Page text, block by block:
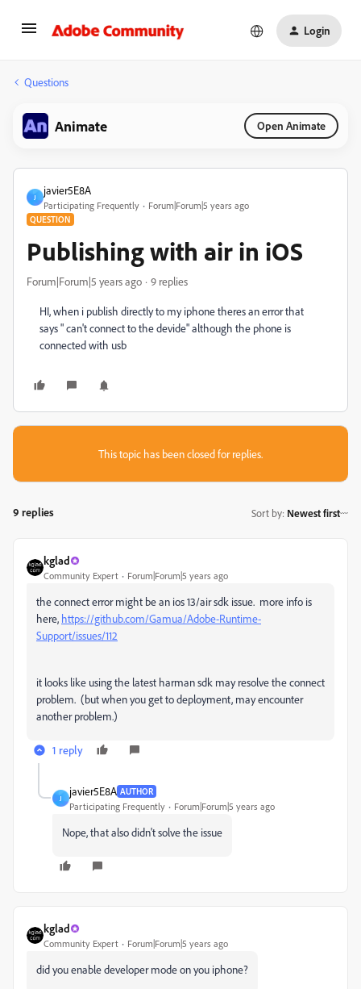
Login
Questions
Animate Open Animate
J
javier5E8A
Participating Frequently Forum|Forum|5 years ago
QUESTION
Publishing with air in iOS
Forum|Forum|5 years ago 9 replies
HI, when i publish directly to my iphone theres an error that
says " can't connect to the devide" although the phone is
connected with usb
This topic has been closed for replies.
9 replies Sort by: Newest first
kglad
Community Expert Forum|Forum|5 years ago
the connect error might be an ios 13/air sdk issue. more info is
here, https://github.com/Gamua/Adobe-Runtime-
Support/issues/112
it looks like using the latest harman sdk may resolve the connect
problem. (but when you get to deployment, may encounter
another problem.)
1 reply
J
javier5E8A AUTHOR
Participating Frequently Forum|Forum|5 years ago
Nope, that also didn't solve the issue
kglad
Community Expert Forum|Forum|5 years ago
did you enable developer mode on you iphone?